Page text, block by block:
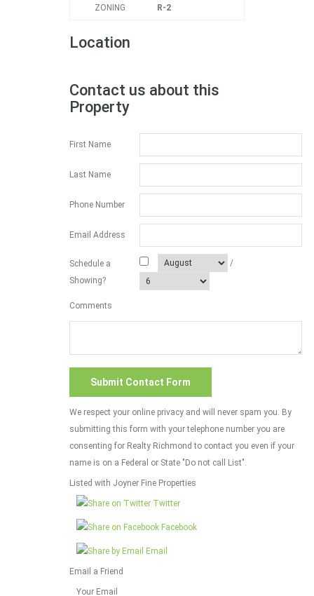
ZONING R-2
Location
Contact us about this
Property
First Name
Last Name
Phone Number
Email Address
Schedule a
Showing?
/
Comments
We respect your online privacy and will never spam you. By
submitting this form with your telephone number you are
consenting for Realty Richmond to contact you even if your
name is on a Federal or State "Do not call List".
Listed with Joyner Fine Properties
Twitter
Facebook
Email
Email a Friend
Your Email